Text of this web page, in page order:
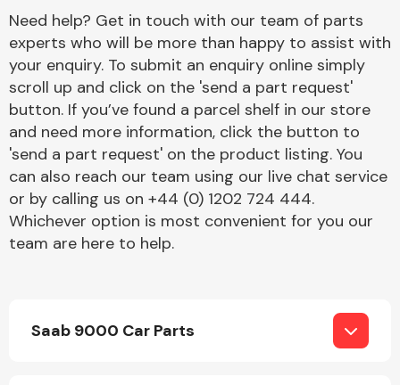
Cooling & Heating
Electrical &
Lighting
Need help? Get in touch with our team of parts
experts who will be more than happy to assist with
your enquiry. To submit an enquiry online simply
scroll up and click on the 'send a part request'
button. If you’ve found a parcel shelf in our store
and need more information, click the button to
'send a part request' on the product listing. You
can also reach our team using our live chat service
or by calling us on +44 (0) 1202 724 444.
Whichever option is most convenient for you our
team are here to help.
Saab 9000 Car Parts